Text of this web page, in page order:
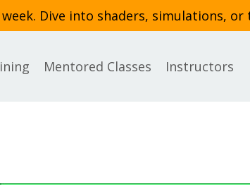
Dive into shaders, simulations,
Mentored Classes Instructors